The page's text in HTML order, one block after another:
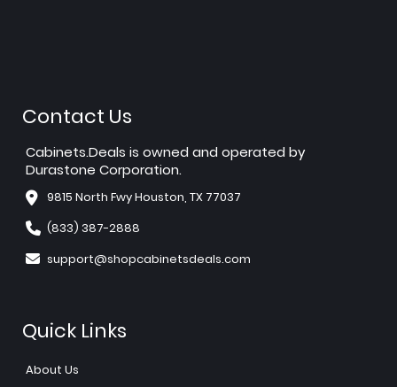
Contact Us
Cabinets.Deals is owned and operated by
Durastone Corporation.
9815 North Fwy Houston, TX 77037
(833) 387-2888
support@shopcabinetsdeals.com
Quick Links
About Us